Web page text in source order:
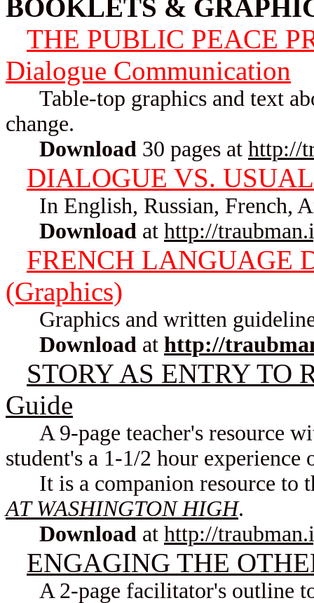
BOOKLETS &
THE PUBLIC PEACE
Dialogue Communication
Table-top graphics and text
change.
Download 30 pages at http://
DIALOGUE VS.
In English, Russian, French,
Download at http://
FRENCH LANGUAGE
(Graphics)
Graphics and written
Download at http://
STORY AS ENTRY TO
Guide
A 9-page teacher's resource
student's a 1-1/2 hour
It is a companion resource to
AT WASHINGTON HIGH.
Download at http://
ENGAGING THE
A 2-page facilitator's outline to